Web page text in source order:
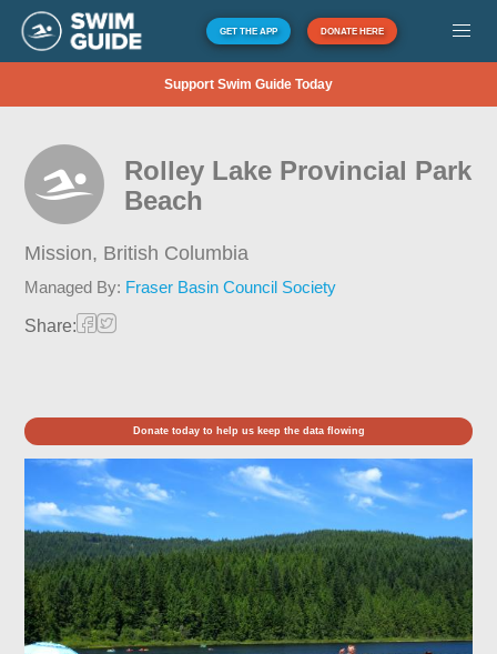
GET THE APP DONATE HERE
Support Swim Guide Today
Rolley Lake Provincial Park
Beach
Mission, British Columbia
Managed By: Fraser Basin Council Society
Share:
Donate today to help us keep the data flowing